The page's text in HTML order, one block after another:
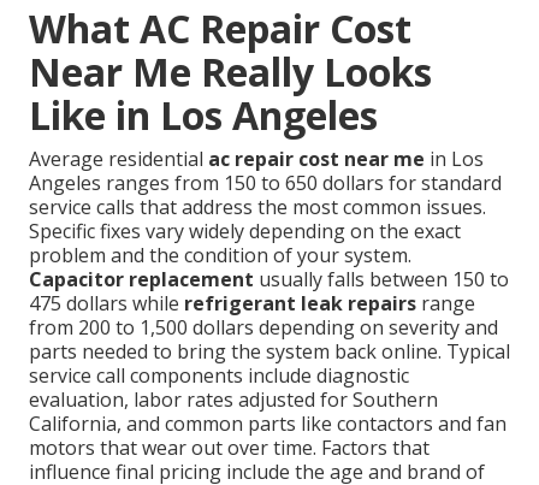
What AC Repair Cost
Near Me Really Looks
Like in Los Angeles
Average residential ac repair cost near me in Los
Angeles ranges from 150 to 650 dollars for standard
service calls that address the most common issues.
Specific fixes vary widely depending on the exact
problem and the condition of your system.
Capacitor replacement usually falls between 150 to
475 dollars while refrigerant leak repairs range
from 200 to 1,500 dollars depending on severity and
parts needed to bring the system back online. Typical
service call components include diagnostic
evaluation, labor rates adjusted for Southern
California, and common parts like contactors and fan
motors that wear out over time. Factors that
influence final pricing include the age and brand of